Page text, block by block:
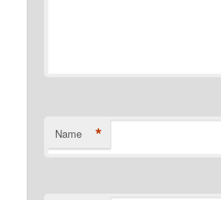
Name *